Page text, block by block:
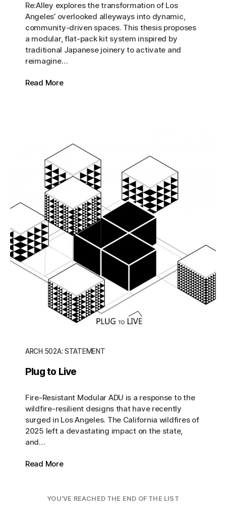
Re:Alley explores the transformation of Los
Angeles’ overlooked alleyways into dynamic,
community-driven spaces. This thesis proposes
a modular, flat-pack kit system inspired by
traditional Japanese joinery to activate and
reimagine…
Read More
ARCH 502A: STATEMENT
Plug to Live
Fire-Resistant Modular ADU is a response to the
wildfire-resilient designs that have recently
surged in Los Angeles. The California wildfires of
2025 left a devastating impact on the state,
and…
Read More
YOU’VE REACHED THE END OF THE LIST